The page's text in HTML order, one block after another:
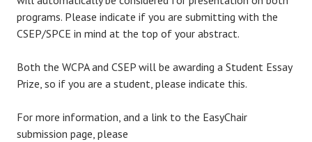
programs. Please indicate if you are submitting with the
CSEP/SPCE in mind at the top of your abstract.
Both the WCPA and CSEP will be awarding a Student Essay
Prize, so if you are a student, please indicate this.
For more information, and a link to the EasyChair
submission page, please